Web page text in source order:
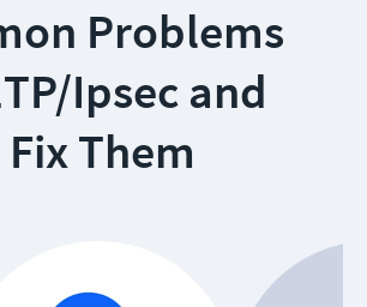
Problems
Ipsec and
Them